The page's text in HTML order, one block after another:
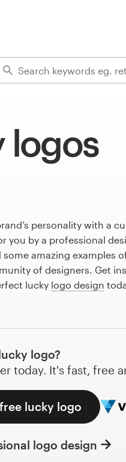
logos
personality with a
you by a professional
some amazing examples
of designers. Get
lucky logo design
logo?
today. It's fast, free
lucky logo
logo design